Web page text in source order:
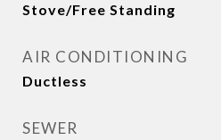
Stove/Free Standing
AIR CONDITIONING
Ductless
SEWER